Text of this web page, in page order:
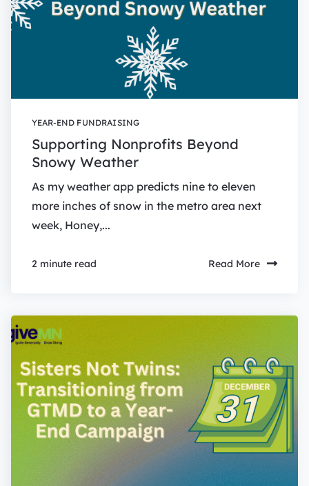
YEAR-END FUNDRAISING
Supporting Nonprofits Beyond
Snowy Weather
As my weather app predicts nine to eleven
more inches of snow in the metro area next
week, Honey,...
2 minute read Read More